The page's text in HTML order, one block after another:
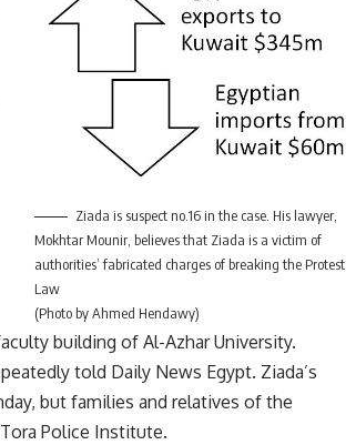
Ziada is suspect no.16 in the case. His lawyer,
Mokhtar Mounir, believes that Ziada is a victim of
authorities’ fabricated charges of breaking the Protest
Law
(Photo by Ahmed Hendawy)
building of Al-Azhar University.
told Daily News Egypt. Ziada’s
but families and relatives of the
Police Institute.